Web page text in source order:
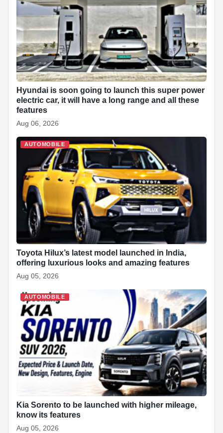
Hyundai is soon going to launch this super power
electric car, it will have a long range and all these
features
Aug 06, 2026
AUTOMOBILE
Toyota Hilux’s latest model launched in India,
offering luxurious looks and amazing features
Aug 05, 2026
AUTOMOBILE
Kia Sorento to be launched with higher mileage,
know its features
Aug 05, 2026